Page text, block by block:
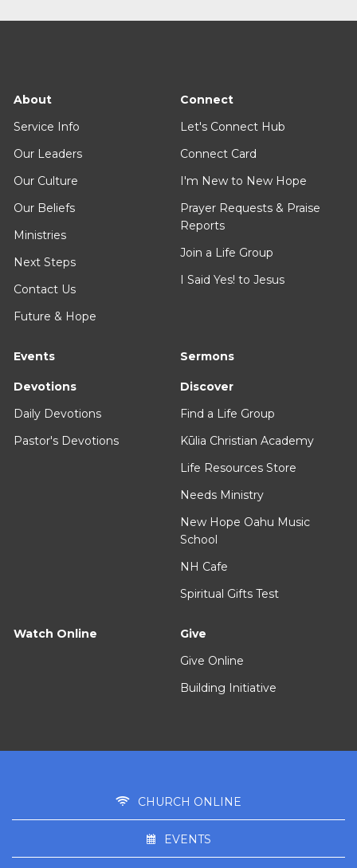
About
Service Info
Our Leaders
Our Culture
Our Beliefs
Ministries
Next Steps
Contact Us
Future & Hope
Connect
Let's Connect Hub
Connect Card
I'm New to New Hope
Prayer Requests & Praise
Reports
Join a Life Group
I Said Yes! to Jesus
Events Sermons
Devotions
Daily Devotions
Pastor's Devotions
Discover
Find a Life Group
Kūlia Christian Academy
Life Resources Store
Needs Ministry
New Hope Oahu Music
School
NH Cafe
Spiritual Gifts Test
Watch Online
Give
Give Online
Building Initiative
CHURCH ONLINE
EVENTS